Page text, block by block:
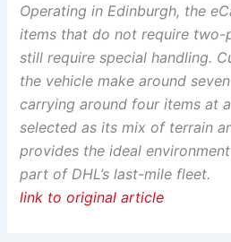
Operating in Edinburgh, the
items that do not require two-
still require special handling.
the vehicle make around
carrying around four items at
selected as its mix of terrain
provides the ideal
part of DHL’s last-mile fleet.
link to original article